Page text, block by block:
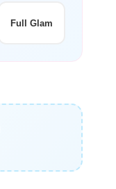
Full Glam